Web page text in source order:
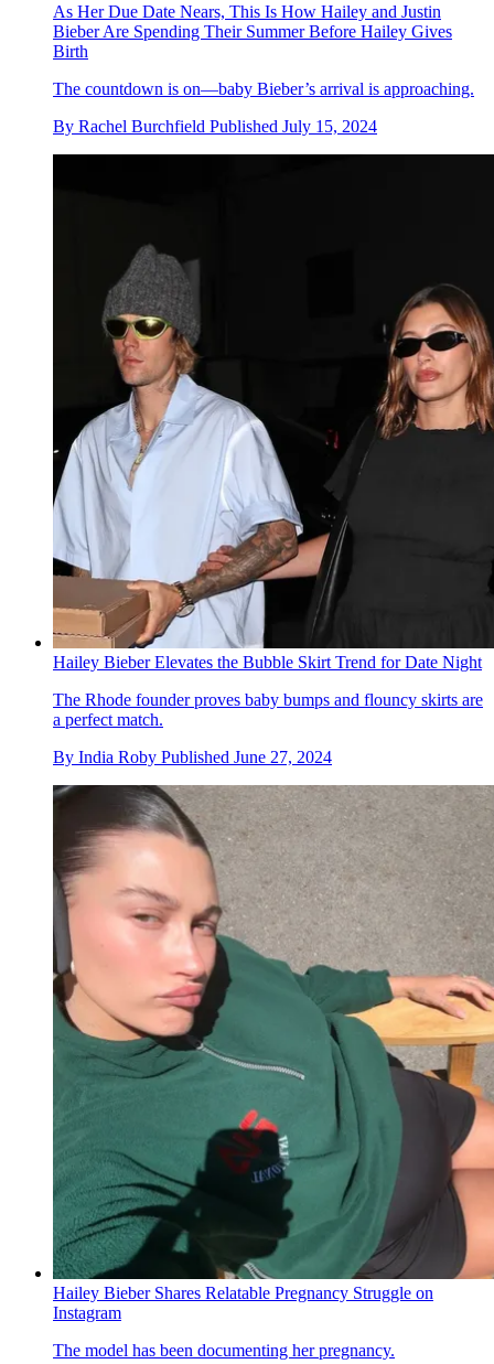
As Her Due Date Nears, This Is How Hailey and Justin
Bieber Are Spending Their Summer Before Hailey Gives
Birth
The countdown is on—baby Bieber’s arrival is approaching.
By Rachel Burchfield Published July 15, 2024
Hailey Bieber Elevates the Bubble Skirt Trend for Date Night
The Rhode founder proves baby bumps and flouncy skirts are
a perfect match.
By India Roby Published June 27, 2024
Hailey Bieber Shares Relatable Pregnancy Struggle on
Instagram
The model has been documenting her pregnancy.